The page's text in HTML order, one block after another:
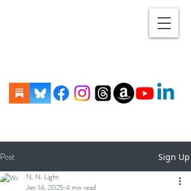
Post Sign Up
N. N. Light
Jan 14, 2025 4 min read